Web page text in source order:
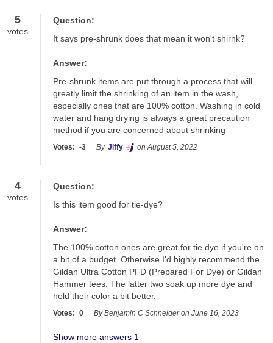
5
votes
Question:
It says pre-shrunk does that mean it won't shirnk?
Answer:
Pre-shrunk items are put through a process that will
greatly limit the shrinking of an item in the wash,
especially ones that are 100% cotton. Washing in cold
water and hang drying is always a great precaution
method if you are concerned about shrinking
Votes: -3 By Jiffy on August 5, 2022
4
votes
Question:
Is this item good for tie-dye?
Answer:
The 100% cotton ones are great for tie dye if you're on
a bit of a budget. Otherwise I'd highly recommend the
Gildan Ultra Cotton PFD (Prepared For Dye) or Gildan
Hammer tees. The latter two soak up more dye and
hold their color a bit better.
Votes: 0 By Benjamin C Schneider on June 16, 2023
Show more answers 1